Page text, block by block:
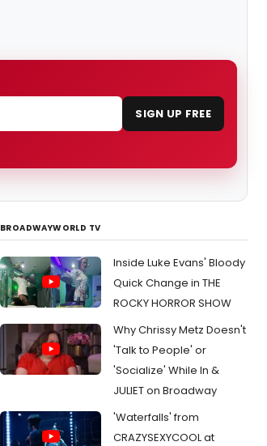
SIGN UP FREE
BROADWAYWORLD TV
Inside Luke Evans' Bloody
Quick Change in THE
ROCKY HORROR SHOW
Why Chrissy Metz Doesn't
'Talk to People' or
'Socialize' While In &
JULIET on Broadway
'Waterfalls' from
CRAZYSEXYCOOL at